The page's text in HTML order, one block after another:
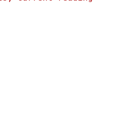
Iowa's starvation